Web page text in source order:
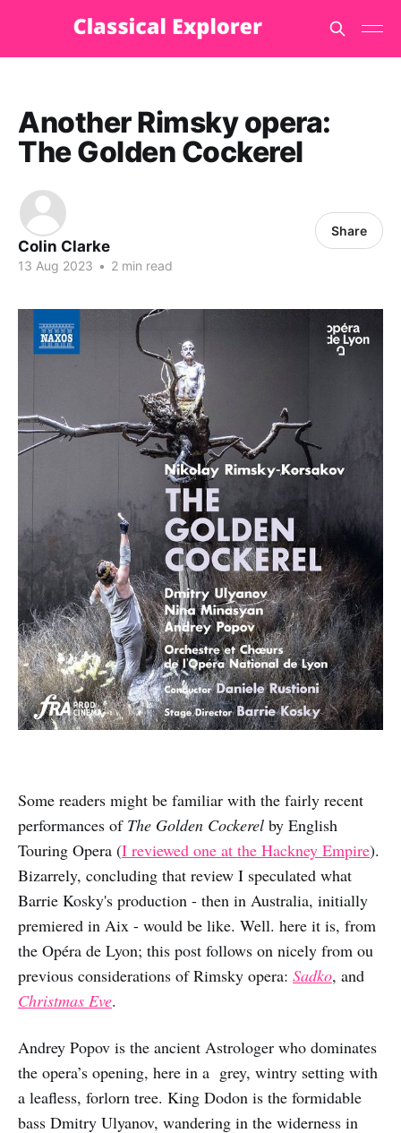
Another Rimsky opera:
The Golden Cockerel
Colin Clarke
13 Aug 2023 • 2 min read
Share
Some readers might be familiar with the fairly recent
performances of The Golden Cockerel by English
Touring Opera (I reviewed one at the Hackney Empire).
Bizarrely, concluding that review I speculated what
Barrie Kosky's production - then in Australia, initially
premiered in Aix - would be like. Well. here it is, from
the Opéra de Lyon; this post follows on nicely from ou
previous considerations of Rimsky opera: Sadko, and
Christmas Eve.
Andrey Popov is the ancient Astrologer who dominates
the opera’s opening, here in a grey, wintry setting with
a leafless, forlorn tree. King Dodon is the formidable
bass Dmitry Ulyanov, wandering in the widerness in